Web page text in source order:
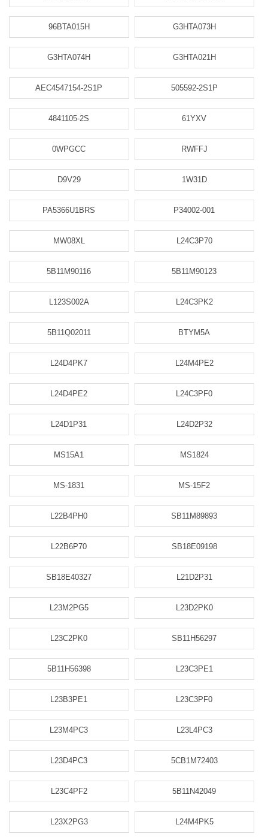
96BTA015H G3HTA073H
G3HTA074H G3HTA021H
AEC4547154-2S1P 505592-2S1P
4841105-2S 61YXV
0WPGCC RWFFJ
D9V29 1W31D
PA5366U1BRS P34002-001
MW08XL L24C3P70
5B11M90116 5B11M90123
L123S002A L24C3PK2
5B11Q02011 BTYM5A
L24D4PK7 L24M4PE2
L24D4PE2 L24C3PF0
L24D1P31 L24D2P32
MS15A1 MS1824
MS-1831 MS-15F2
L22B4PH0 SB11M89893
L22B6P70 SB18E09198
SB18E40327 L21D2P31
L23M2PG5 L23D2PK0
L23C2PK0 SB11H56297
5B11H56398 L23C3PE1
L23B3PE1 L23C3PF0
L23M4PC3 L23L4PC3
L23D4PC3 5CB1M72403
L23C4PF2 5B11N42049
L23X2PG3 L24M4PK5